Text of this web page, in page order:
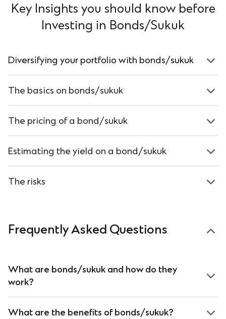
Key Insights you should know before
Investing in Bonds/Sukuk
Diversifying your portfolio with bonds/sukuk
The basics on bonds/sukuk
The pricing of a bond/sukuk
Estimating the yield on a bond/sukuk
The risks
Frequently Asked Questions
What are bonds/sukuk and how do they
work?
What are the benefits of bonds/sukuk?